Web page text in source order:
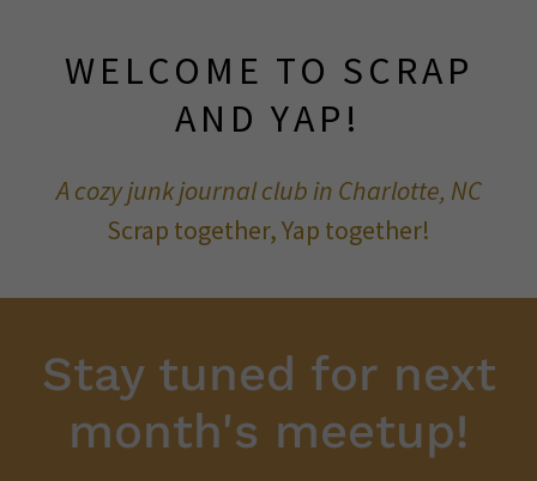
WELCOME TO SCRAP
AND YAP!
A cozy junk journal club in Charlotte, NC
Scrap together, Yap together!
Stay tuned for next
month's meetup!